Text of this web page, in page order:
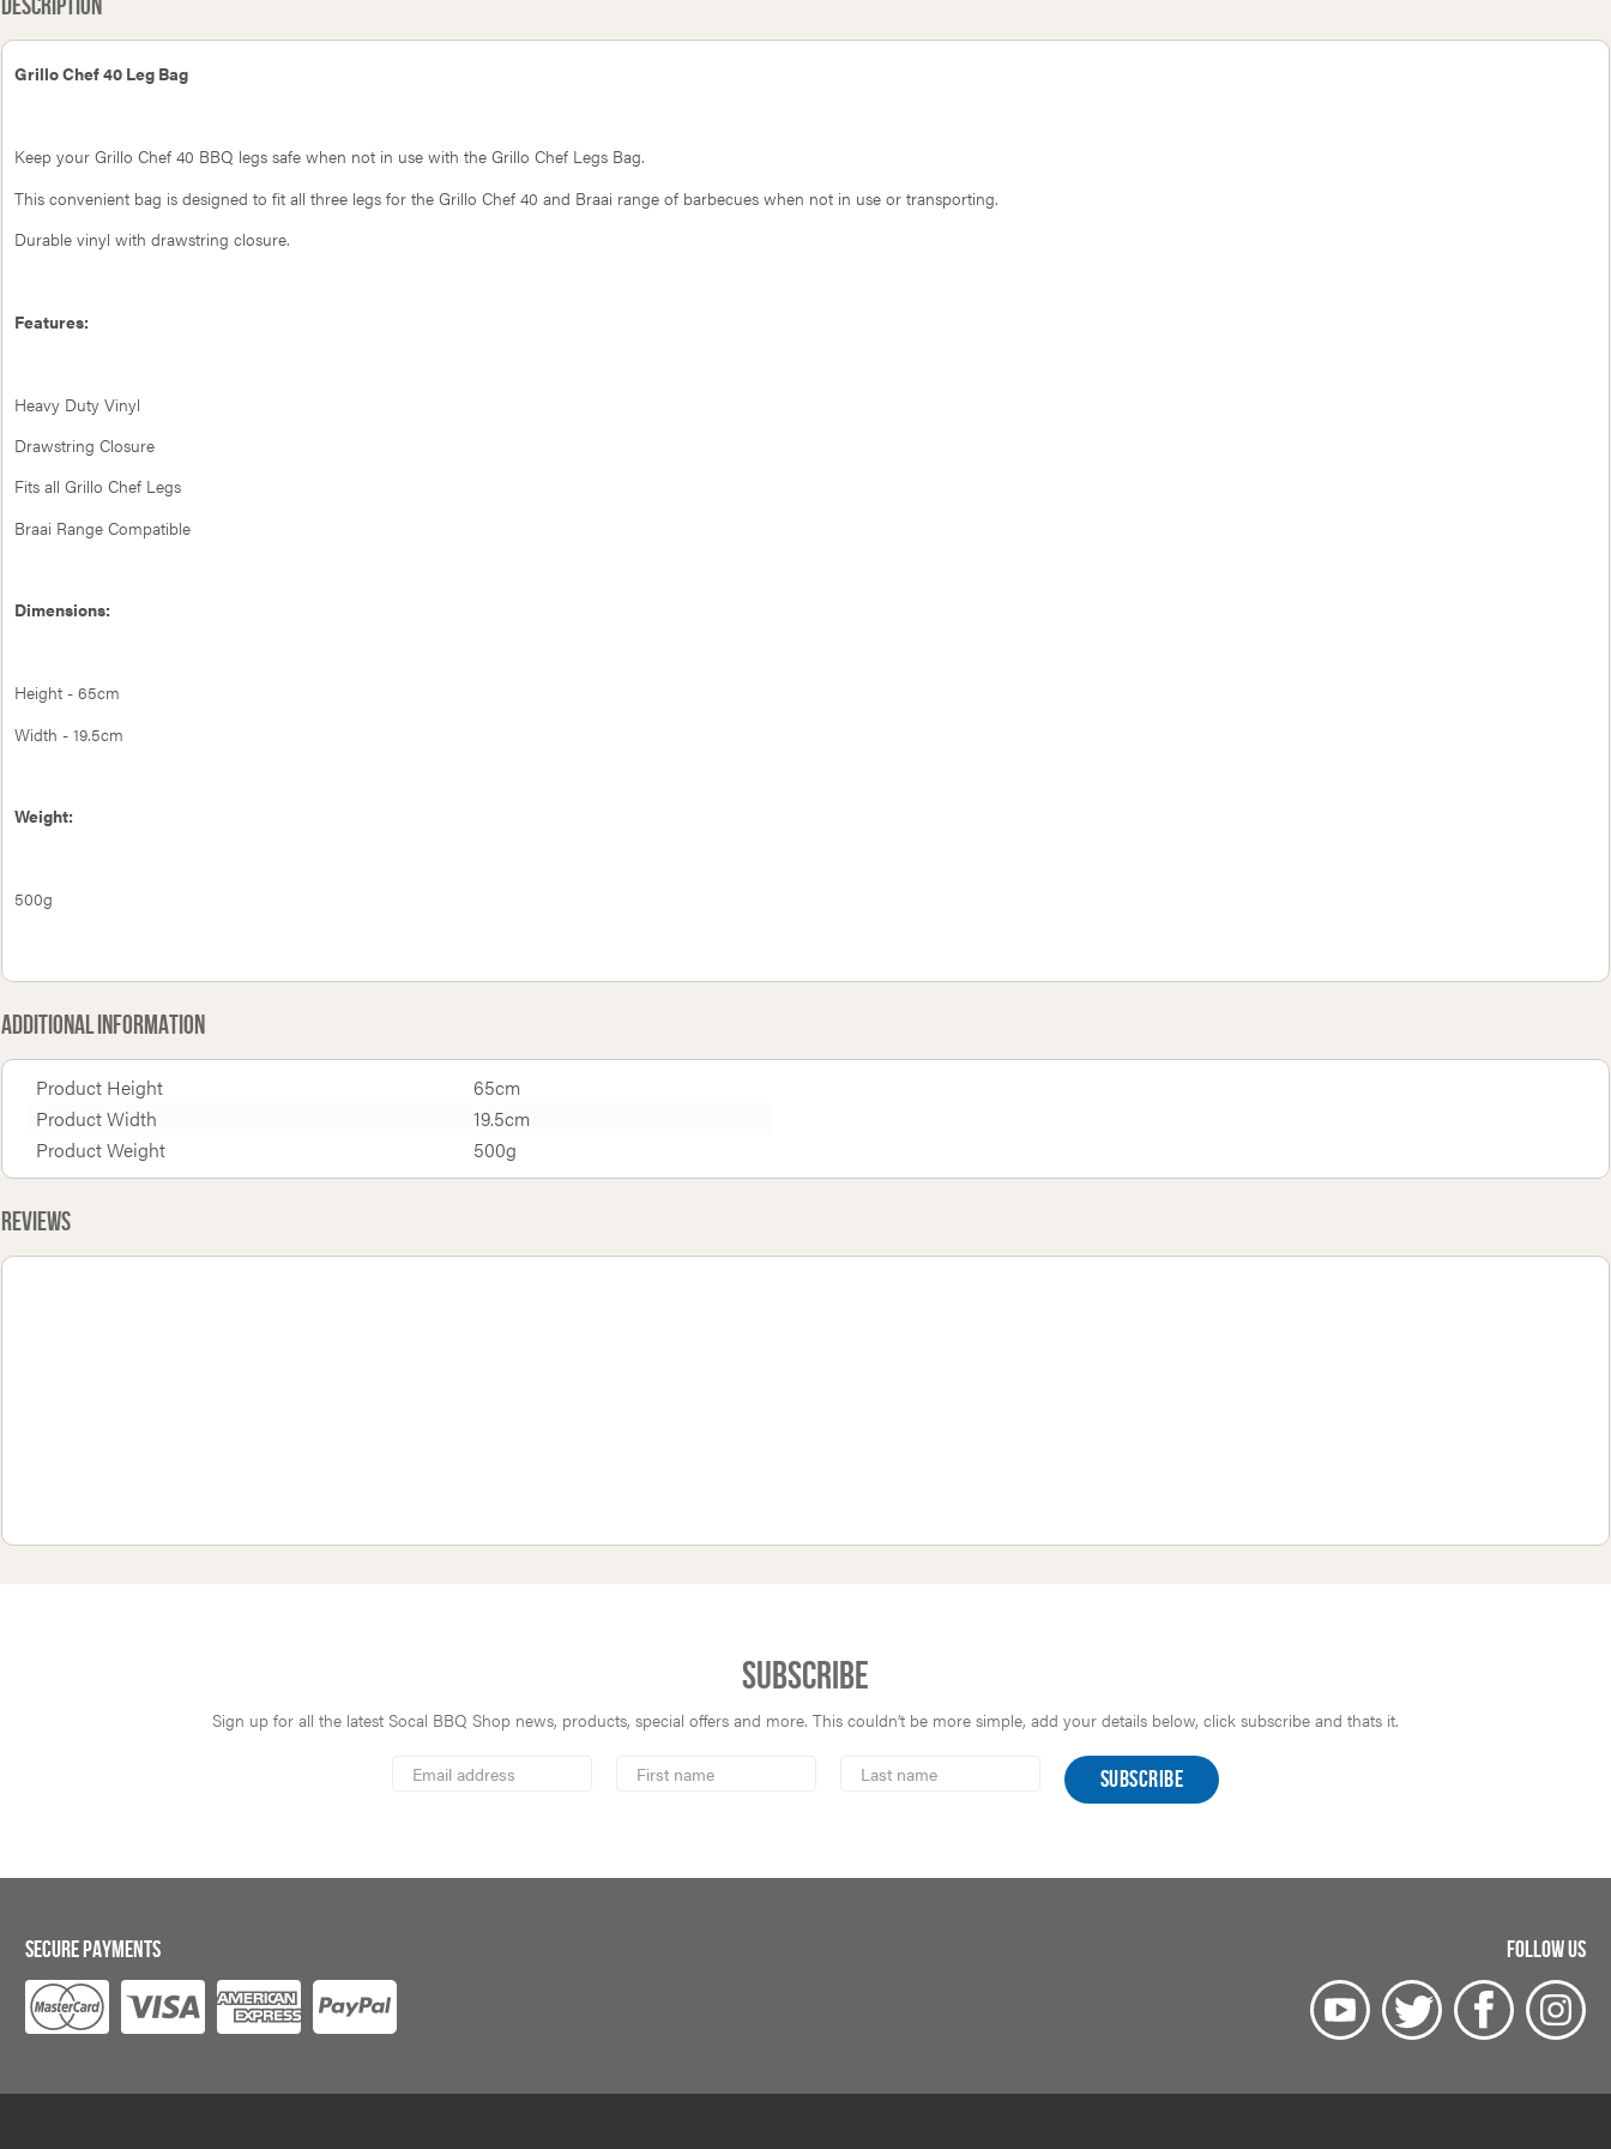
Description
Grillo Chef 40 Leg Bag
Keep your Grillo Chef 40 BBQ legs safe when not in use with the Grillo Chef Legs Bag.
This convenient bag is designed to fit all three legs for the Grillo Chef 40 and Braai range of barbecues when not in use or transporting.
Durable vinyl with drawstring closure.
Features:
Heavy Duty Vinyl
Drawstring Closure
Fits all Grillo Chef Legs
Braai Range Compatible
Dimensions:
Height - 65cm
Width - 19.5cm
Weight:
500g
Additional Information
Product Height
65cm
Product Width
19.5cm
Product Weight
500g
Reviews
Subscribe
Sign up for all the latest Socal BBQ Shop news, products, special offers and more. This couldn’t be more simple, add your details below, click subscribe and thats it.
Address
Name
Name
SECURE PAYMENTS FOLLOW US